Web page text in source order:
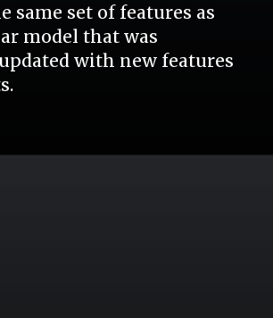
same set of features as
model that was
with new features